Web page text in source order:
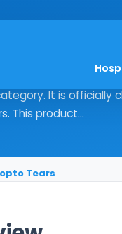
is a traditional,
It is officially
This product...
Tears